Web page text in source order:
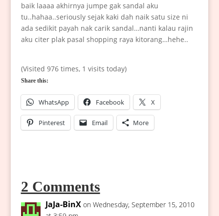
baik laaaa akhirnya jumpe gak sandal aku
tu..hahaa..seriously sejak kaki dah naik satu size ni
ada sedikit payah nak carik sandal…nanti kalau rajin
aku citer plak pasal shopping raya kitorang…hehe..
(Visited 976 times, 1 visits today)
Share this:
WhatsApp Facebook X
Pinterest Email More
2 Comments
JaJa-BinX on Wednesday, September 15, 2010